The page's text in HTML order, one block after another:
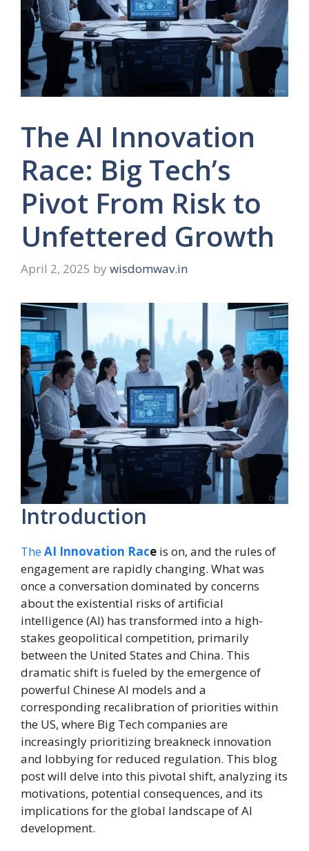
The AI Innovation
Race: Big Tech’s
Pivot From Risk to
Unfettered Growth
April 2, 2025 by wisdomwav.in
Introduction
TheAI Innovation Race is on, and the rules of
engagement are rapidly changing. What was
once a conversation dominated by concerns
about the existential risks of artificial
intelligence (AI) has transformed into a high-
stakes geopolitical competition, primarily
between the United States and China. This
dramatic shift is fueled by the emergence of
powerful Chinese AI models and a
corresponding recalibration of priorities within
the US, where Big Tech companies are
increasingly prioritizing breakneck innovation
and lobbying for reduced regulation. This blog
post will delve into this pivotal shift, analyzing its
motivations, potential consequences, and its
implications for the global landscape of AI
development.